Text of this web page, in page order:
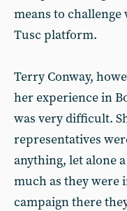
means to
Tusc platform.
Terry Conway,
her experience in
was very difficult.
representatives
anything, let alone
much as they were
campaign there